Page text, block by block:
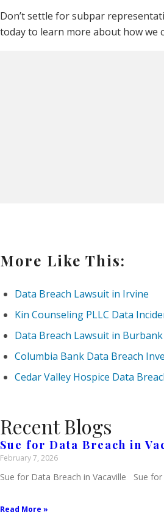
Don’t settle for subpar
today to learn more about how we
More Like This:
Data Breach Lawsuit in Irvine
Kin Counseling PLLC Data
Data Breach Lawsuit in Burbank
Columbia Bank Data Breach
Cedar Valley Hospice Data
Recent Blogs
Sue for Data Breach in
February 7, 2026
Sue for Data Breach in Vacaville Sue
Read More »